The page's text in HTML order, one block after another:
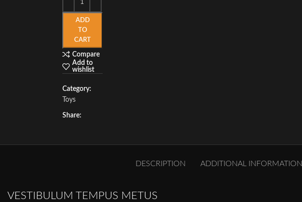
ADD
TO
CART
Compare
Add to
wishlist
Category:
Toys
Share:
DESCRIPTION ADDITIONAL INFORMATION
VESTIBULUM TEMPUS METUS